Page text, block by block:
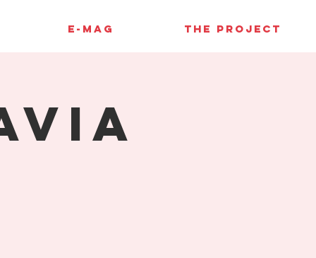
E-MAG THE PROJECT